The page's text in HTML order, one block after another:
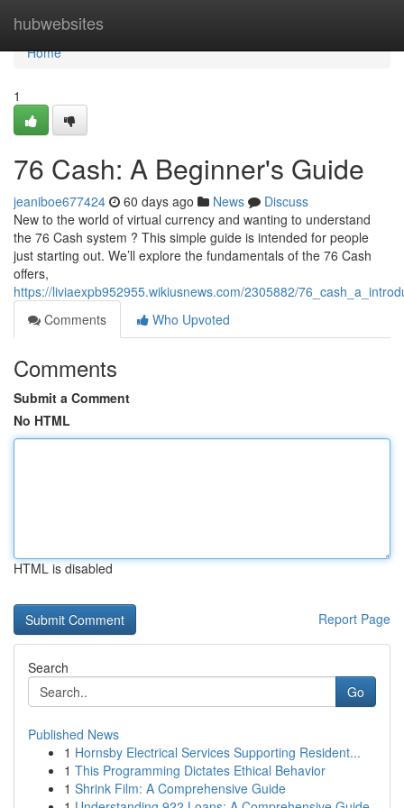
hubwebsites
Home
Home
1
76 Cash: A Beginner's Guide
jeaniboe677424 60 days ago News
Discuss
New to the world of virtual currency and wanting to understand
the 76 Cash system ? This simple guide is intended for people
just starting out. We’ll explore the fundamentals of the 76 Cash
offers,
https://liviaexpb952955.wikiusnews.com/2305882/
Comments
Who Upvoted
Comments
Submit a Comment
No HTML
HTML is disabled
Report Page
Search
Go
Published News
1 Hornsby Electrical Services Supporting Resident...
1 This Programming Dictates Ethical Behavior
1 Shrink Film: A Comprehensive Guide